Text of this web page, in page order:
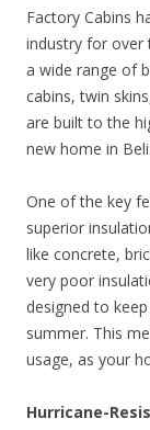
Factory Cabins
industry for over
a wide range of
cabins, twin
are built to the
new home in
One of the key
superior
like concrete,
very poor
designed to
summer. This
usage, as your
Hurricane-